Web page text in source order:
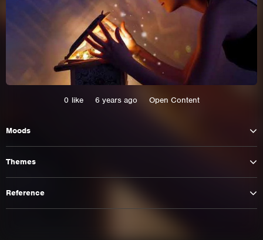
0 like 6 years ago Open Content
Moods
Themes
Reference
cookies.